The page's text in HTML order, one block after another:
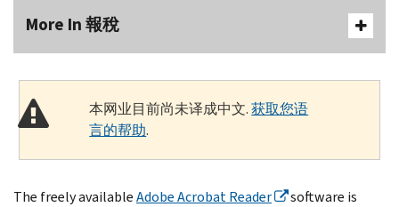
More In 報稅
本网业目前尚未译成中文.获取您语
言的帮助.
The freely availableAdobe Acrobat Reader
software is